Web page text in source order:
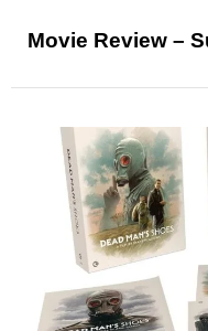
Movie Review –